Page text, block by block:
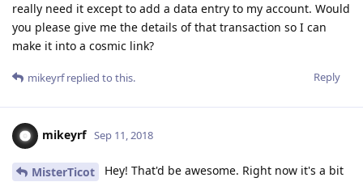
really need it except to add a data entry to my account. Would
you please give me the details of that transaction so I can
make it into a cosmic link?
Reply
mikeyrfreplied to this.
mikeyrf Sep 11, 2018
MisterTicot
Hey! That'd be awesome. Right now it's a bit